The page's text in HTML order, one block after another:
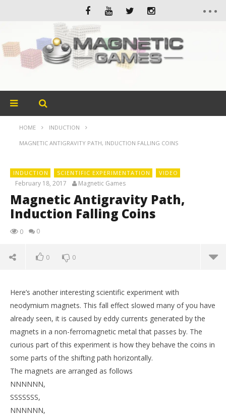
HOME INDUCTION
MAGNETIC ANTIGRAVITY PATH, INDUCTION FALLING COINS
INDUCTION SCIENTIFIC EXPERIMENTATION VIDEO
February 18, 2017 Magnetic Games
Magnetic Antigravity Path,
Induction Falling Coins
0 0
0 0
Here’s another interesting scientific experiment with
neodymium magnets. This fall effect slowed many of you have
already seen, it is caused by eddy currents generated by the
magnets in a non-ferromagnetic metal that passes by. The
curious part of this experiment is how they behave the coins in
some parts of the shifting path horizontally.
The magnets are arranged as follows
NNNNNN,
SSSSSSS,
NNNNNN,